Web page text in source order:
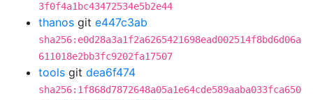
3f0f4a1bc43472534e5b2e44
thanos git e447c3ab
sha256:e0d28a3a1f2a6265421698ead002514f8bd6d06a
611018e2bb3fc9202fa17507
tools git dea6f474
sha256:1f868d7872648a05a1e64cde589aaba033fca650